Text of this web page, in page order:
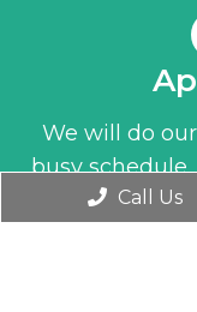
We will do
busy
Call Us